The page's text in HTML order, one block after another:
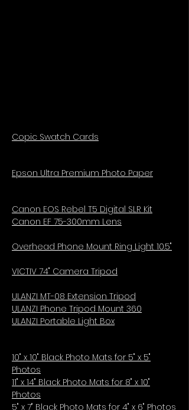
Copic Swatch Cards
Epson Ultra Premium Photo Paper
Canon EOS Rebel T5 Digital SLR Kit
Canon EF 75-300mm Lens
Overhead Phone Mount Ring Light 10.5"
VICTIV 74" Camera Tripod
ULANZI MT-08 Extension Tripod
ULANZI Phone Tripod Mount 360
ULANZI Portable Light Box
10" x 10" Black Photo Mats for 5" x 5"
Photos
11" x 14" Black Photo Mats for 8" x 10"
Photos
5" x 7" Black Photo Mats for 4" x 6" Photos